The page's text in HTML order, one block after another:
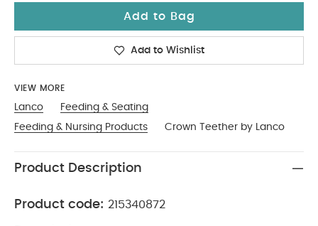
Add to Bag
Add to Wishlist
VIEW MORE
Lanco
Feeding & Seating
Feeding & Nursing Products
Crown Teether by Lanco
Product Description
Product code: 215340872